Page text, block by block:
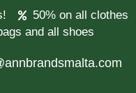
50% on all clothes
and all shoes